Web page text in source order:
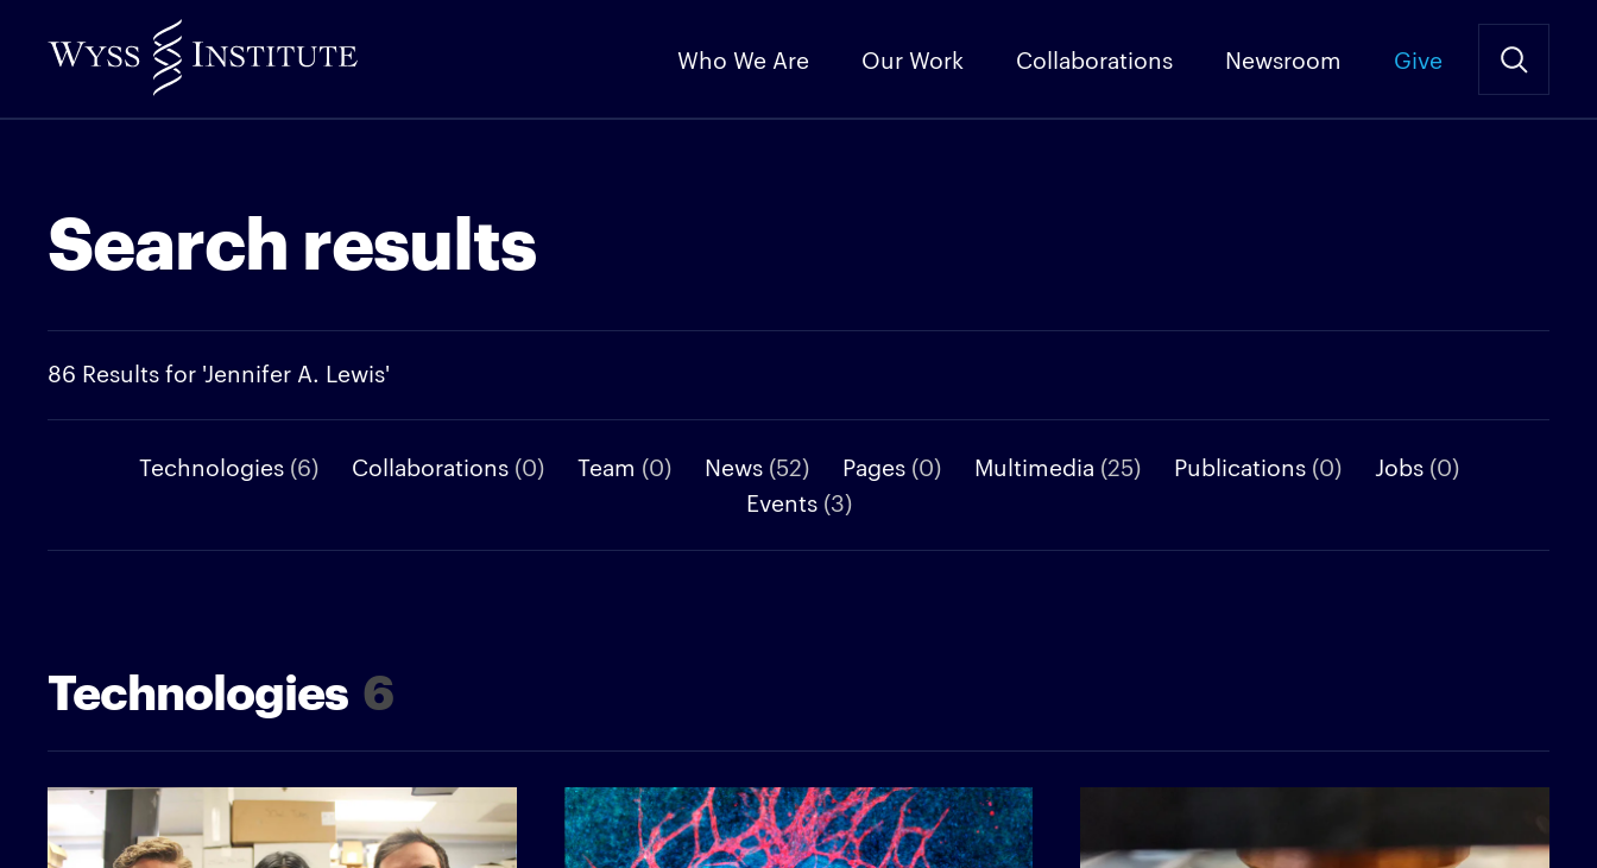
to
Content
Who We Are Our Work Collaborations Newsroom Give
Search results
86 Results for 'Jennifer A. Lewis'
Technologies (6) Collaborations (0) Team (0) News (52) Pages (0) Multimedia (25) Publications (0) Jobs (0)
Events (3)
Technologies 6